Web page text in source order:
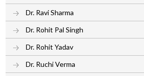
Dr. Ravi Sharma
Dr. Rohit Pal Singh
Dr. Rohit Yadav
Dr. Ruchi Verma